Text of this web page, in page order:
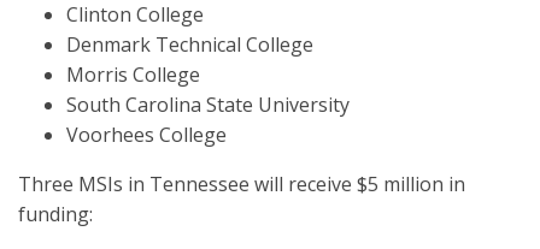
Clinton College
Denmark Technical College
Morris College
South Carolina State University
Voorhees College
Three MSIs in Tennessee will receive $5 million in
funding: